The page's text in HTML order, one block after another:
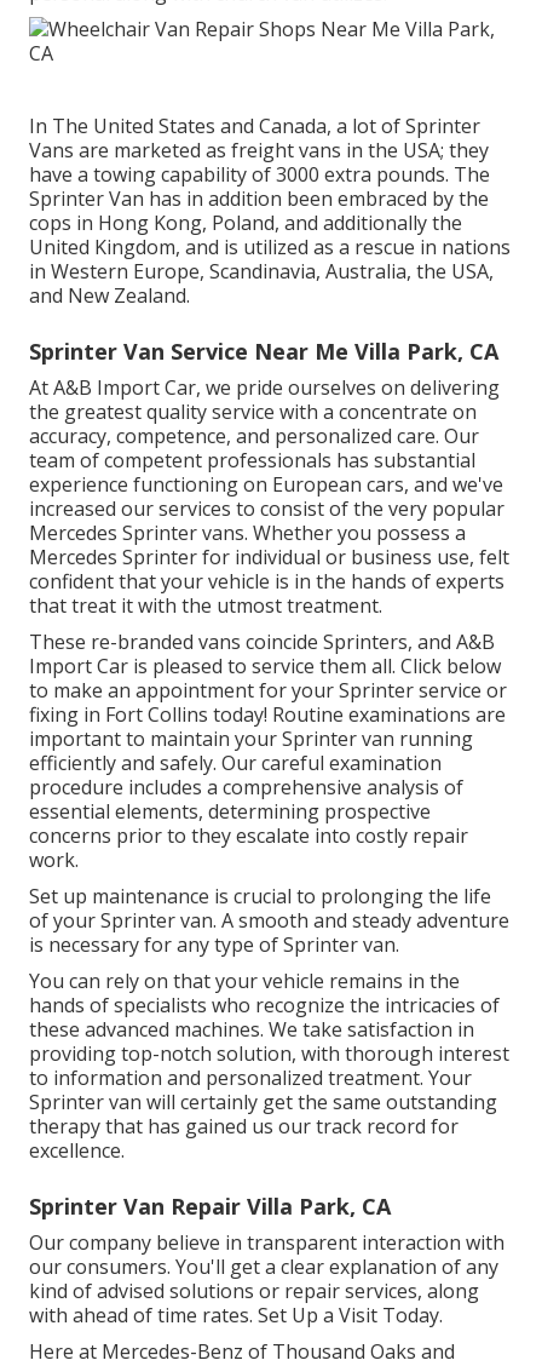
In The United States and Canada, a lot of Sprinter
Vans are marketed as freight vans in the USA; they
have a towing capability of 3000 extra pounds. The
Sprinter Van has in addition been embraced by the
cops in Hong Kong, Poland, and additionally the
United Kingdom, and is utilized as a rescue in nations
in Western Europe, Scandinavia, Australia, the USA,
and New Zealand.
Sprinter Van Service Near Me Villa Park, CA
At A&B Import Car, we pride ourselves on delivering
the greatest quality service with a concentrate on
accuracy, competence, and personalized care. Our
team of competent professionals has substantial
experience functioning on European cars, and we've
increased our services to consist of the very popular
Mercedes Sprinter vans. Whether you possess a
Mercedes Sprinter for individual or business use, felt
confident that your vehicle is in the hands of experts
that treat it with the utmost treatment.
These re-branded vans coincide Sprinters, and A&B
Import Car is pleased to service them all. Click below
to make an appointment for your Sprinter service or
fixing in Fort Collins today! Routine examinations are
important to maintain your Sprinter van running
efficiently and safely. Our careful examination
procedure includes a comprehensive analysis of
essential elements, determining prospective
concerns prior to they escalate into costly repair
work.
Set up maintenance is crucial to prolonging the life
of your Sprinter van. A smooth and steady adventure
is necessary for any type of Sprinter van.
You can rely on that your vehicle remains in the
hands of specialists who recognize the intricacies of
these advanced machines. We take satisfaction in
providing top-notch solution, with thorough interest
to information and personalized treatment. Your
Sprinter van will certainly get the same outstanding
therapy that has gained us our track record for
excellence.
Sprinter Van Repair Villa Park, CA
Our company believe in transparent interaction with
our consumers. You'll get a clear explanation of any
kind of advised solutions or repair services, along
with ahead of time rates. Set Up a Visit Today.
Here at Mercedes-Benz of Thousand Oaks and